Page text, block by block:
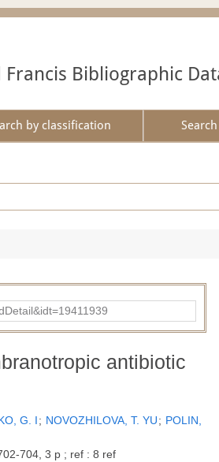
Francis Bibliographic
by classification
antibiotic
G. I; NOVOZHILOVA, T. YU; POLIN,
704, 3 p ; ref : 8 ref